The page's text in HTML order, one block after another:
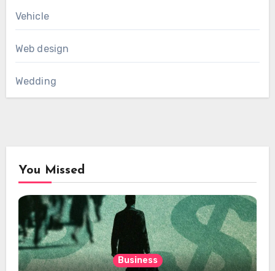
Vehicle
Web design
Wedding
You Missed
Business